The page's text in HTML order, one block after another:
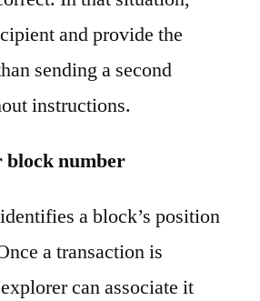
and provide the
sending a second
instructions.
block number
a block’s position
a transaction is
can associate it